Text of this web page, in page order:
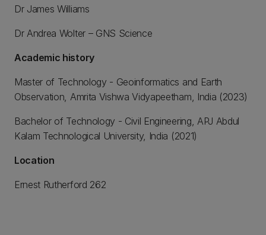
Dr James Williams
Dr Andrea Wolter – GNS Science
Academic history
Master of Technology - Geoinformatics and Earth
Observation, Amrita Vishwa Vidyapeetham, India (2023)
Bachelor of Technology - Civil Engineering, APJ Abdul
Kalam Technological University, India (2021)
Location
Ernest Rutherford 262